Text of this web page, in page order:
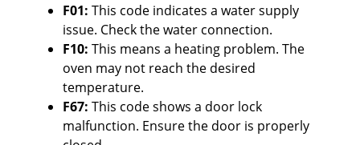
o
F01: This code indicates a water supply
issue. Check the water connection.
F10: This means a heating problem. The
oven may not reach the desired
temperature.
F67: This code shows a door lock
malfunction. Ensure the door is properly